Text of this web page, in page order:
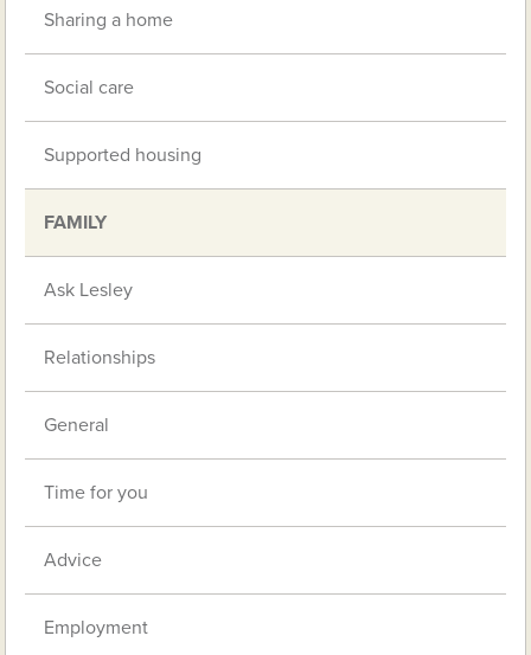
Sharing a home
Social care
Supported housing
FAMILY
Ask Lesley
Relationships
General
Time for you
Advice
Employment